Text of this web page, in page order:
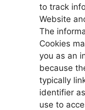
to track
Website
The
Cookies
you as an
because
typically
identifier
use to